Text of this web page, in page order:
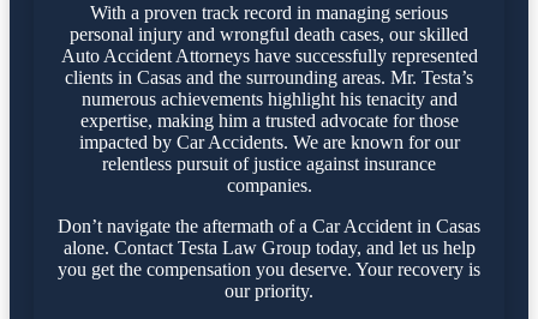
With a proven track record in managing serious
personal injury and wrongful death cases, our skilled
Auto Accident Attorneys have successfully represented
clients in Casas and the surrounding areas. Mr. Testa’s
numerous achievements highlight his tenacity and
expertise, making him a trusted advocate for those
impacted by Car Accidents. We are known for our
relentless pursuit of justice against insurance
companies.
Don’t navigate the aftermath of a Car Accident in Casas
alone. Contact Testa Law Group today, and let us help
you get the compensation you deserve. Your recovery is
our priority.